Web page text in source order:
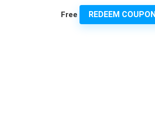
Free REDEEM COUPON